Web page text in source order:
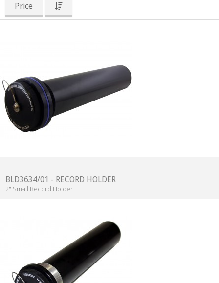
Price
BLD3634/01 - RECORD HOLDER
2" Small Record Holder